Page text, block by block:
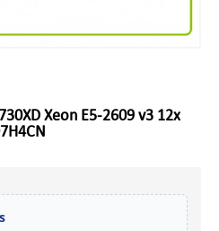
Xeon E5-2609 v3 12x